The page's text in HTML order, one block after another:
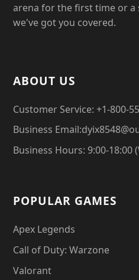
arena for the first time or a
we've got you covered.
ABOUT US
Customer Service: +1-800-
Business
Business Hours: 9:00-18:00
POPULAR GAMES
Apex Legends
Call of Duty: Warzone
Valorant